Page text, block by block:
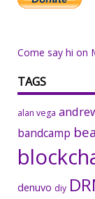
Come say hi on
TAGS
alan vega
bandcamp
denuvo diy